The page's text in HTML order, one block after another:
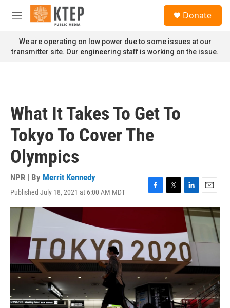
Skip to main content
M
n
u
Donate
We are operating on low power due to some issues at our
transmitter site. Our engineering staff is working on the issue.
What It Takes To Get To
Tokyo To Cover The
Olympics
NPR | By Merrit Kennedy
Published July 18, 2021 at 6:00 AM MDT
F
a
b
o
o
k
T
w
t
e
r
L
i
n
k
e
d
I
n
E
m
a